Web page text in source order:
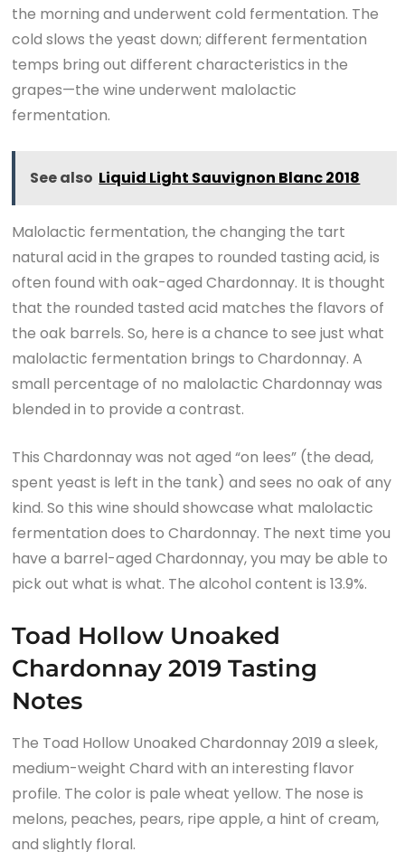
the morning and underwent cold fermentation. The
cold slows the yeast down; different fermentation
temps bring out different characteristics in the
grapes—the wine underwent malolactic
fermentation.
See also Liquid Light Sauvignon Blanc 2018
Malolactic fermentation, the changing the tart
natural acid in the grapes to rounded tasting acid, is
often found with oak-aged Chardonnay. It is thought
that the rounded tasted acid matches the flavors of
the oak barrels. So, here is a chance to see just what
malolactic fermentation brings to Chardonnay. A
small percentage of no malolactic Chardonnay was
blended in to provide a contrast.
This Chardonnay was not aged “on lees” (the dead,
spent yeast is left in the tank) and sees no oak of any
kind. So this wine should showcase what malolactic
fermentation does to Chardonnay. The next time you
have a barrel-aged Chardonnay, you may be able to
pick out what is what. The alcohol content is 13.9%.
Toad Hollow Unoaked
Chardonnay 2019 Tasting
Notes
The Toad Hollow Unoaked Chardonnay 2019 a sleek,
medium-weight Chard with an interesting flavor
profile. The color is pale wheat yellow. The nose is
melons, peaches, pears, ripe apple, a hint of cream,
and slightly floral.